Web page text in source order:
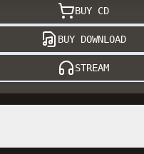
BUY CD
BUY DOWNLOAD
STREAM